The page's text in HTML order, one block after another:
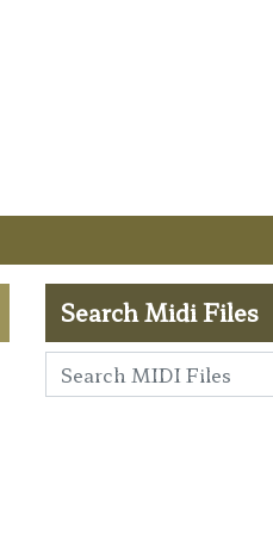
Search Midi Files